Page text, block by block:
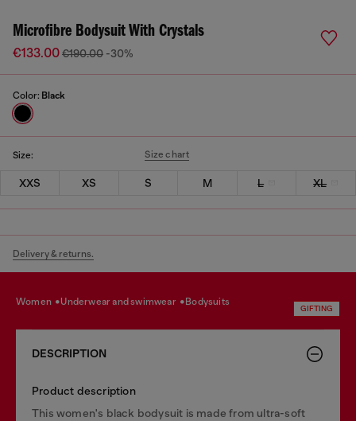
Microfibre Bodysuit With Crystals
€133.00€190.00 -30%
Color: Black
Size: Size chart
XXS XS S M L XL
Delivery & returns.
women underwear and swimwear bodysuits
GIFTING
DESCRIPTION
Product description
This women's black bodysuit is made from ultra-soft